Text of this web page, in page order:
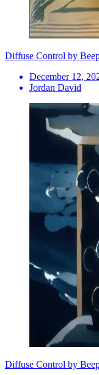
Diffuse Control by
December 12,
Jordan David
Diffuse Control by